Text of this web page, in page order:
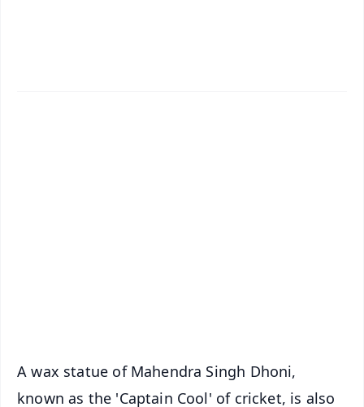
A wax statue of Mahendra Singh Dhoni,
known as the 'Captain Cool' of cricket, is also